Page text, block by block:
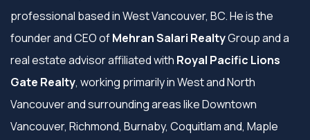
professional based in West Vancouver, BC. He is the
founder and CEO ofMehran Salari RealtyGroup and a
real estate advisor affiliated with Royal Pacific Lions
Gate Realty, working primarily in West and North
Vancouver and surrounding areas like Downtown
Vancouver, Richmond, Burnaby, Coquitlam and, Maple